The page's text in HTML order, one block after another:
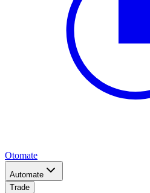
Otomate
Automate
Trade